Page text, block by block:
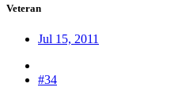
Veteran
Jul 15, 2011
#34